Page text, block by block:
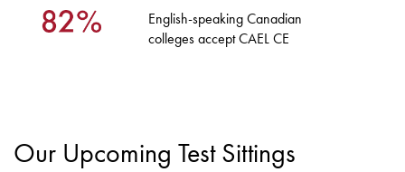
English-speaking Canadian
colleges accept CAEL CE
Our Upcoming Test Sittings